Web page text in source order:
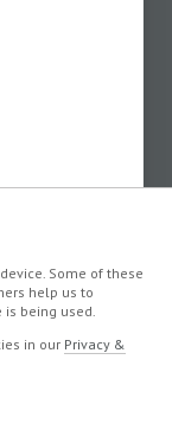
Some of these
help us to
being used.
in our Privacy &